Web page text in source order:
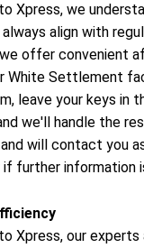
Xpress, we
align with
offer convenient
White Settlement
leave your keys in
we'll handle the
will contact you
if further information
Xpress, our